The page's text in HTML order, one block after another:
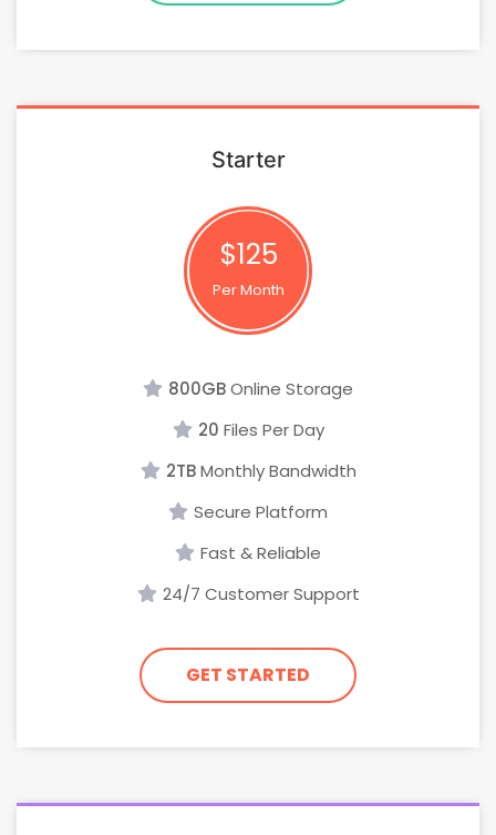
Starter
$125
Per Month
800GBOnline Storage
20 Files Per Day
2TB Monthly Bandwidth
Secure Platform
Fast & Reliable
24/7 Customer Support
GET STARTED